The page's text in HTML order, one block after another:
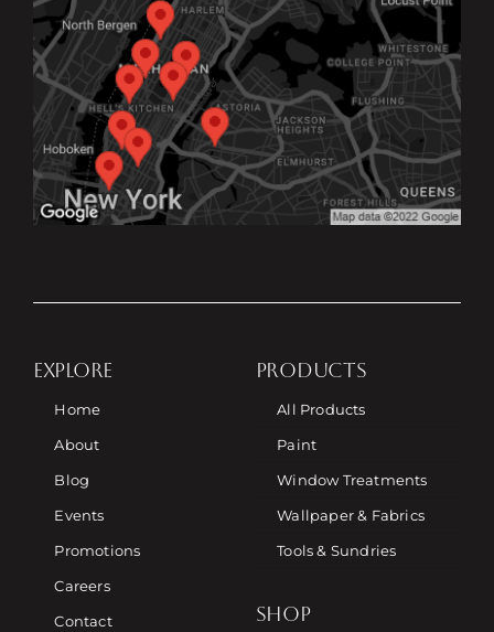
EXPLORE
Home
About
Blog
Events
Promotions
Careers
Contact
PRODUCTS
All Products
Paint
Window Treatments
Wallpaper & Fabrics
Tools & Sundries
SHOP